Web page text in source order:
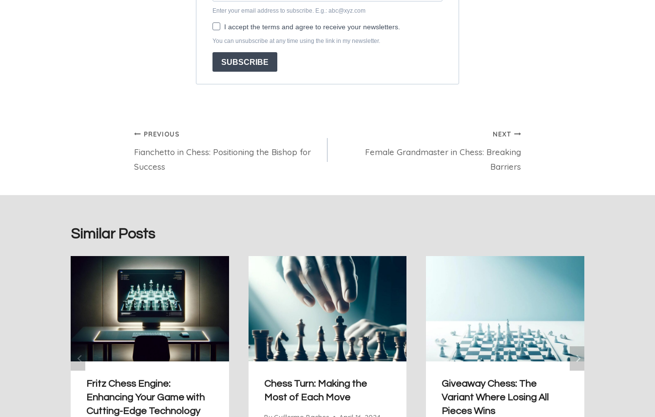
Post
navigation
PREVIOUS
Fianchetto in Chess: Positioning the Bishop for
Success
NEXT
Female Grandmaster in Chess: Breaking
Barriers
Similar Posts
Fritz Chess Engine:
Enhancing Your Game with
Cutting-Edge Technology
Chess Turn: Making the
Most of Each Move
Giveaway Chess: The
Variant Where Losing All
Pieces Wins